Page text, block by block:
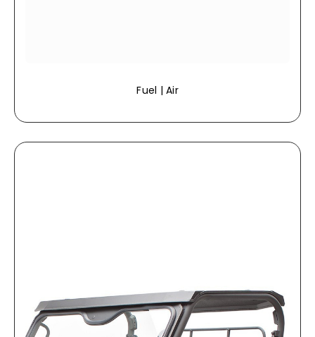
Fuel | Air